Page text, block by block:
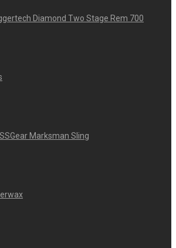
Diamond Two Stage Rem 700
Marksman Sling